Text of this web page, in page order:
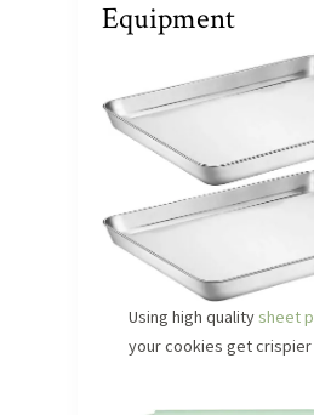
Equipment
Using high qualitysheet
your cookies get